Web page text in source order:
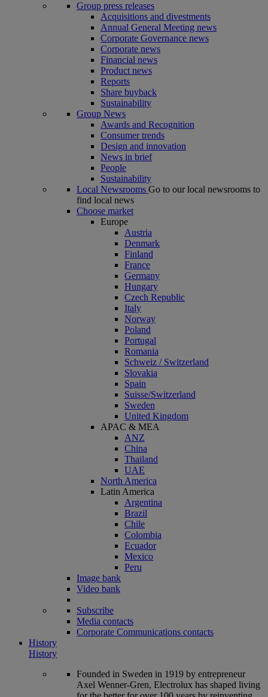
Group press releases
Acquisitions and divestments
Annual General Meeting news
Corporate Governance news
Corporate news
Financial news
Product news
Reports
Share buyback
Sustainability
Group News
Awards and Recognition
Consumer trends
Design and innovation
News in brief
People
Sustainability
Local Newsrooms Go to our local newsrooms to
find local news
Choose market
Europe
Austria
Denmark
Finland
France
Germany
Hungary
Czech Republic
Italy
Norway
Poland
Portugal
Romania
Schweiz / Switzerland
Slovakia
Spain
Suisse/Switzerland
Sweden
United Kingdom
APAC & MEA
ANZ
China
Thailand
UAE
North America
Latin America
Argentina
Brazil
Chile
Colombia
Ecuador
Mexico
Peru
Image bank
Video bank
Subscribe
Media contacts
Corporate Communications contacts
History
History
Founded in Sweden in 1919 by entrepreneur
Axel Wenner-Gren, Electrolux has shaped living